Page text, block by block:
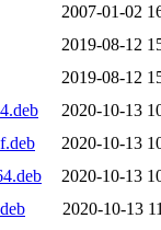
2007-01-02
2019-08-12
2019-08-12
2020-10-13
2020-10-13
2020-10-13
2020-10-13